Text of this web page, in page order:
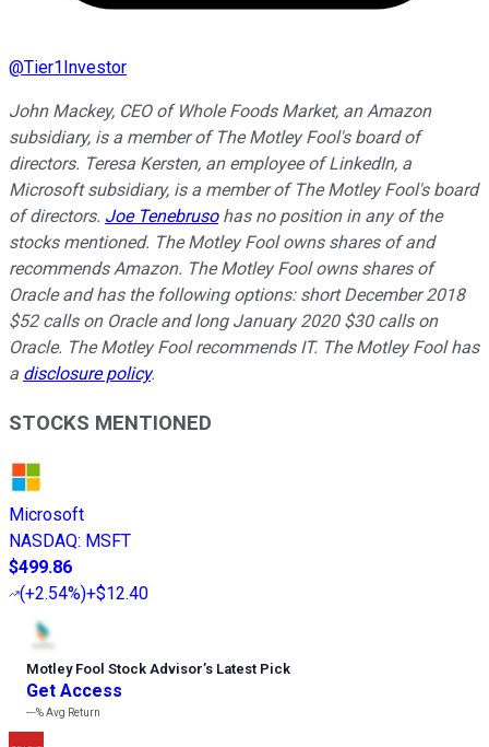
@Tier1Investor
John Mackey, CEO of Whole Foods Market, an Amazon
subsidiary, is a member of The Motley Fool's board of
directors. Teresa Kersten, an employee of LinkedIn, a
Microsoft subsidiary, is a member of The Motley Fool's board
of directors. Joe Tenebrusohas no position in any of the
stocks mentioned. The Motley Fool owns shares of and
recommends Amazon. The Motley Fool owns shares of
Oracle and has the following options: short December 2018
$52 calls on Oracle and long January 2020 $30 calls on
Oracle. The Motley Fool recommends IT. The Motley Fool has
a disclosure policy.
STOCKS MENTIONED
Microsoft
NASDAQ: MSFT
$499.86
(+2.54%)+$12.40
Motley Fool Stock Advisor’s Latest Pick
Get Access
---%Avg Return